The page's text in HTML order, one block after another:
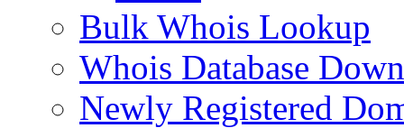
Bulk Whois Lookup
Whois Database
Newly Registered